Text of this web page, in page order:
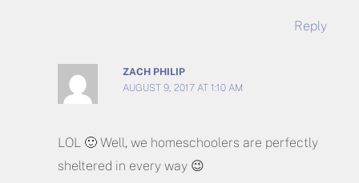
Reply
ZACH PHILIP
AUGUST 9, 2017 AT 1:10 AM
LOL 🙂 Well, we homeschoolers are perfectly
sheltered in every way 😉